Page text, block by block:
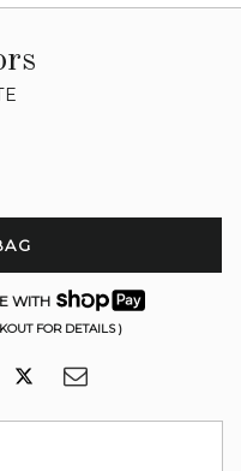
WITH
FOR DETAILS )